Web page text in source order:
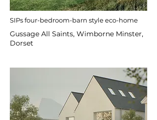
SIPs four-bedroom-barn style eco-home
Gussage All Saints, Wimborne Minster,
Dorset